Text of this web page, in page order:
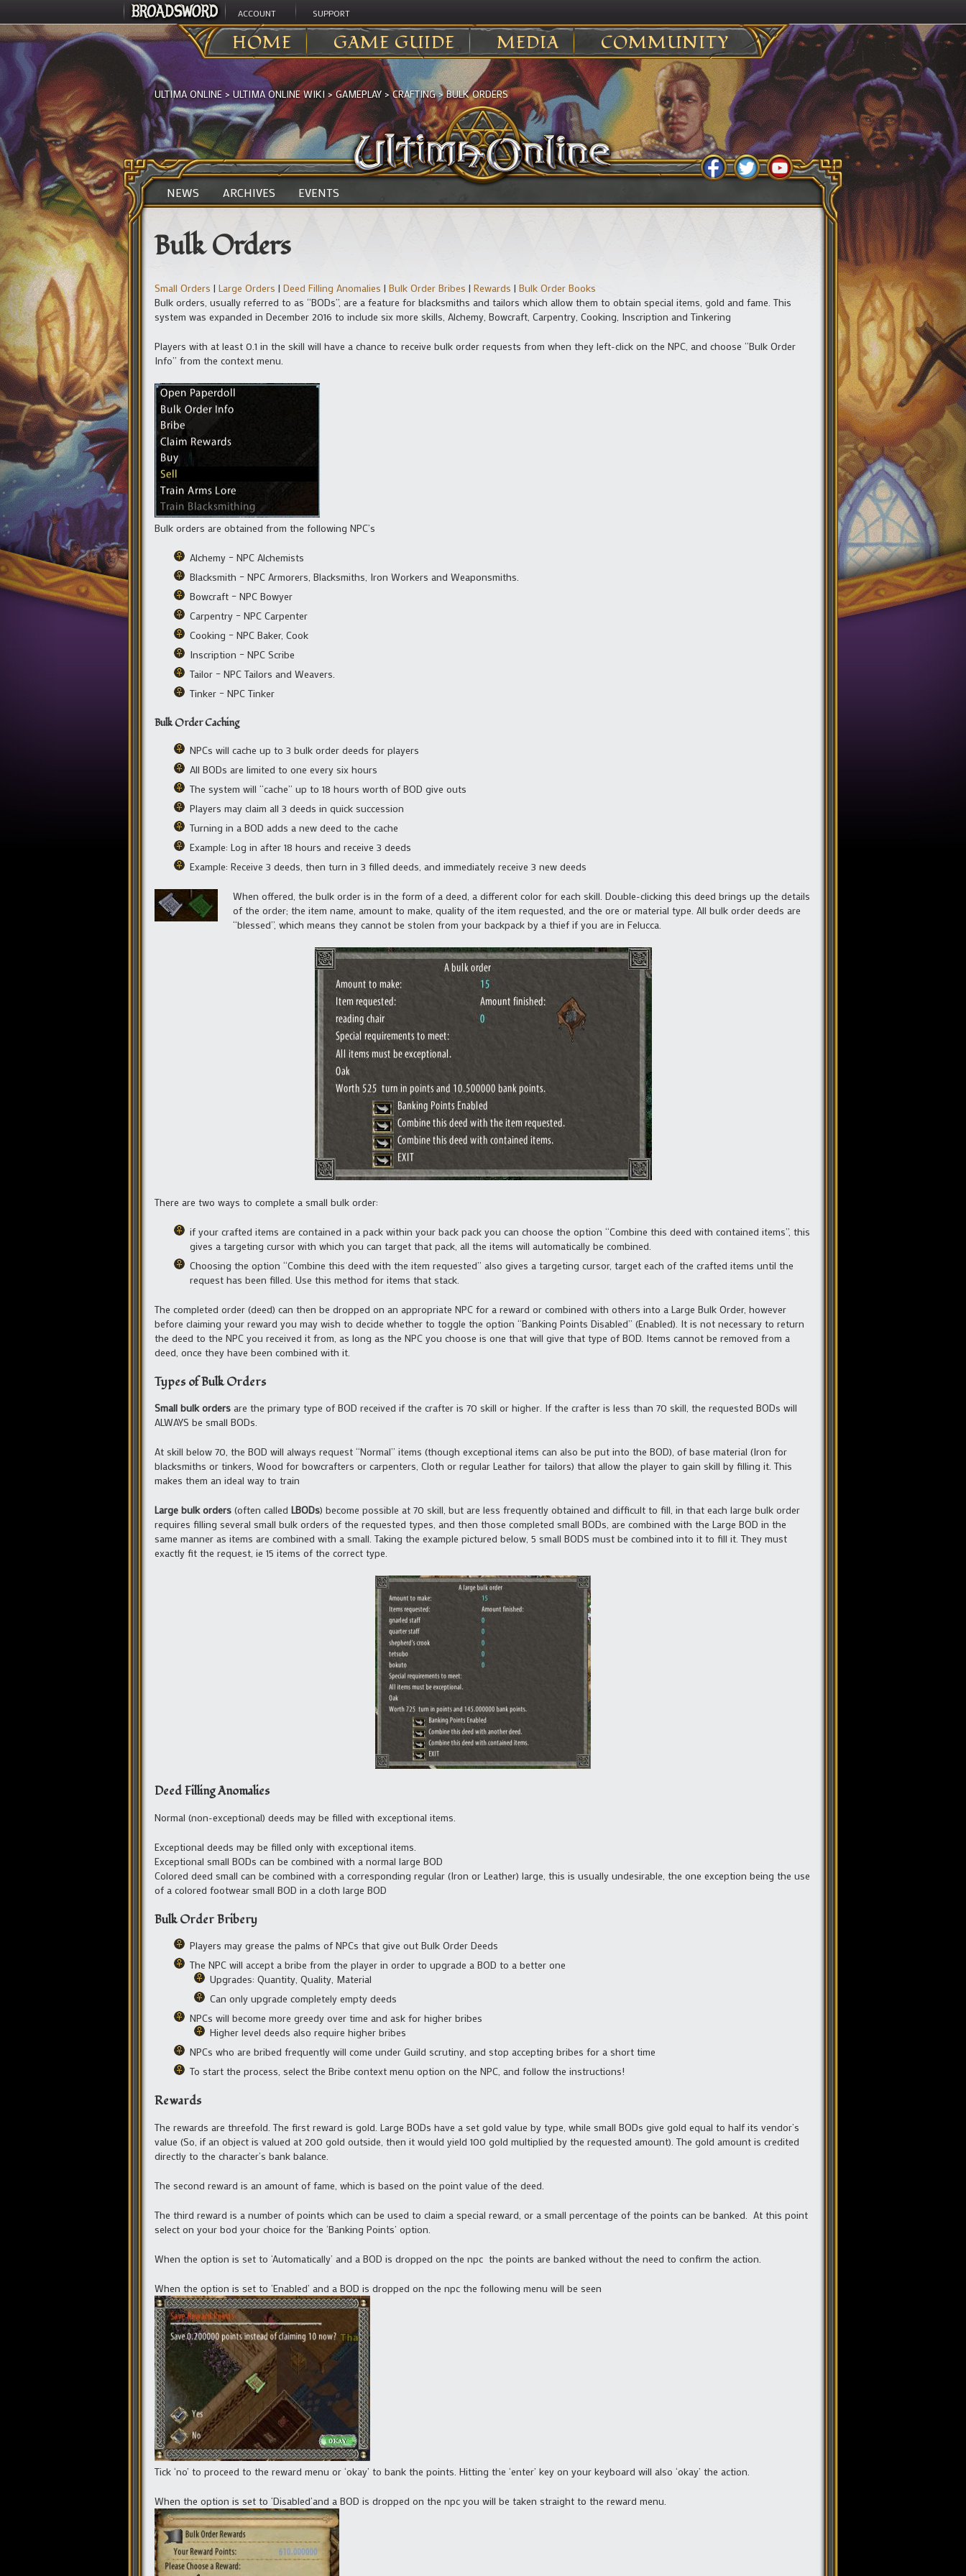
ACCOUNT SUPPORT
HOME GAME GUIDE MEDIA COMMUNITY
ULTIMA ONLINE >ULTIMA ONLINE WIKI>GAMEPLAY >CRAFTING>BULK ORDERS
NEWS ARCHIVES EVENTS
Bulk Orders
Small Orders | Large Orders | Deed Filling Anomalies | Bulk Order Bribes | Rewards | Bulk Order Books
Bulk orders, usually referred to as “BODs”, are a feature for blacksmiths and tailors which allow them to obtain special items, gold and fame. This
system was expanded in December 2016 to include six more skills, Alchemy, Bowcraft, Carpentry, Cooking, Inscription and Tinkering
Players with at least 0.1 in the skill will have a chance to receive bulk order requests from when they left-click on the NPC, and choose “Bulk Order
Info” from the context menu.
Bulk orders are obtained from the following NPC’s
Alchemy – NPC Alchemists
Blacksmith – NPC Armorers, Blacksmiths, Iron Workers and Weaponsmiths.
Bowcraft – NPC Bowyer
Carpentry – NPC Carpenter
Cooking – NPC Baker, Cook
Inscription – NPC Scribe
Tailor – NPC Tailors and Weavers.
Tinker – NPC Tinker
Bulk Order Caching
NPCs will cache up to 3 bulk order deeds for players
All BODs are limited to one every six hours
The system will “cache” up to 18 hours worth of BOD give outs
Players may claim all 3 deeds in quick succession
Turning in a BOD adds a new deed to the cache
Example: Log in after 18 hours and receive 3 deeds
Example: Receive 3 deeds, then turn in 3 filled deeds, and immediately receive 3 new deeds
When offered, the bulk order is in the form of a deed, a different color for each skill. Double-clicking this deed brings up the details
of the order; the item name, amount to make, quality of the item requested, and the ore or material type. All bulk order deeds are
“blessed”, which means they cannot be stolen from your backpack by a thief if you are in Felucca.
There are two ways to complete a small bulk order:
if your crafted items are contained in a pack within your back pack you can choose the option “Combine this deed with contained items”, this
gives a targeting cursor with which you can target that pack, all the items will automatically be combined.
Choosing the option “Combine this deed with the item requested” also gives a targeting cursor, target each of the crafted items until the
request has been filled. Use this method for items that stack.
The completed order (deed) can then be dropped on an appropriate NPC for a reward or combined with others into a Large Bulk Order, however
before claiming your reward you may wish to decide whether to toggle the option “Banking Points Disabled” (Enabled). It is not necessary to return
the deed to the NPC you received it from, as long as the NPC you choose is one that will give that type of BOD. Items cannot be removed from a
deed, once they have been combined with it.
Types of Bulk Orders
Small bulk orders are the primary type of BOD received if the crafter is 70 skill or higher. If the crafter is less than 70 skill, the requested BODs will
ALWAYS be small BODs.
At skill below 70, the BOD will always request “Normal” items (though exceptional items can also be put into the BOD), of base material (Iron for
blacksmiths or tinkers, Wood for bowcrafters or carpenters, Cloth or regular Leather for tailors) that allow the player to gain skill by filling it. This
makes them an ideal way to train
Large bulk orders (often called LBODs) become possible at 70 skill, but are less frequently obtained and difficult to fill, in that each large bulk order
requires filling several small bulk orders of the requested types, and then those completed small BODs, are combined with the Large BOD in the
same manner as items are combined with a small. Taking the example pictured below, 5 small BODS must be combined into it to fill it. They must
exactly fit the request, ie 15 items of the correct type.
Deed Filling Anomalies
Normal (non-exceptional) deeds may be filled with exceptional items.
Exceptional deeds may be filled only with exceptional items.
Exceptional small BODs can be combined with a normal large BOD
Colored deed small can be combined with a corresponding regular (Iron or Leather) large, this is usually undesirable, the one exception being the use
of a colored footwear small BOD in a cloth large BOD
Bulk Order Bribery
Players may grease the palms of NPCs that give out Bulk Order Deeds
The NPC will accept a bribe from the player in order to upgrade a BOD to a better one
Upgrades: Quantity, Quality, Material
Can only upgrade completely empty deeds
NPCs will become more greedy over time and ask for higher bribes
Higher level deeds also require higher bribes
NPCs who are bribed frequently will come under Guild scrutiny, and stop accepting bribes for a short time
To start the process, select the Bribe context menu option on the NPC, and follow the instructions!
Rewards
The rewards are threefold. The first reward is gold. Large BODs have a set gold value by type, while small BODs give gold equal to half its vendor’s
value (So, if an object is valued at 200 gold outside, then it would yield 100 gold multiplied by the requested amount). The gold amount is credited
directly to the character’s bank balance.
The second reward is an amount of fame, which is based on the point value of the deed.
The third reward is a number of points which can be used to claim a special reward, or a small percentage of the points can be banked. At this point
select on your bod your choice for the ‘Banking Points’ option.
When the option is set to ‘Automatically’ and a BOD is dropped on the npc the points are banked without the need to confirm the action.
When the option is set to ‘Enabled’ and a BOD is dropped on the npc the following menu will be seen
Tick ‘no’ to proceed to the reward menu or ‘okay’ to bank the points. Hitting the ‘enter’ key on your keyboard will also ‘okay’ the action.
When the option is set to ‘Disabled’and a BOD is dropped on the npc you will be taken straight to the reward menu.